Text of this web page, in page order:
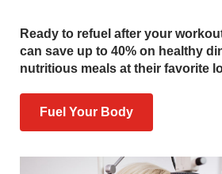
Ready to refuel after your
can save up to 40% on healthy
nutritious meals at their favorite
Fuel Your Body